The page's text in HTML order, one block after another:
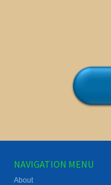
NAVIGATION MENU
About